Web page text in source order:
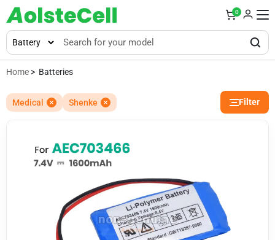
0
Home > Batteries
Medical Shenke Filter